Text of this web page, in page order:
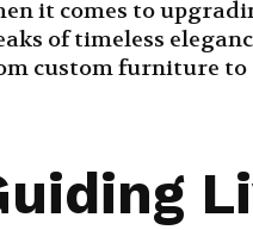
it comes to
of timeless
custom furniture